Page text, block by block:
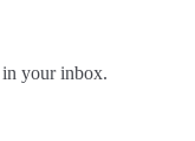
in your inbox.